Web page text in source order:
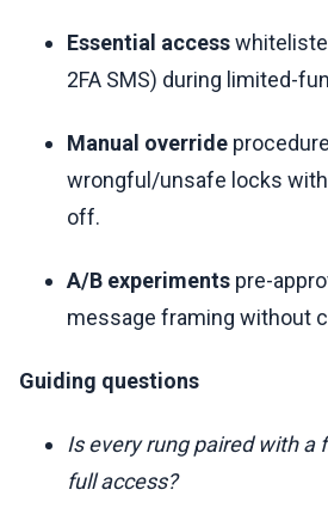
Essential access
2FA SMS) during limited-
Manual override
wrongful/unsafe locks
off.
A/B experiments pre-
message framing without
Guiding questions
Is every rung paired with a
full access?